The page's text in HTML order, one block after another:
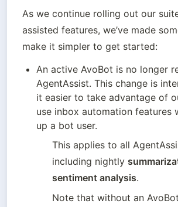
As we continue rolling out our
assisted features, we’ve made
make it simpler to get started:
An active AvoBot is no longer
AgentAssist. This change is
it easier to take advantage of
use inbox automation features
up a bot user.
This applies to all
including nightly
sentiment analysis.
Note that without an